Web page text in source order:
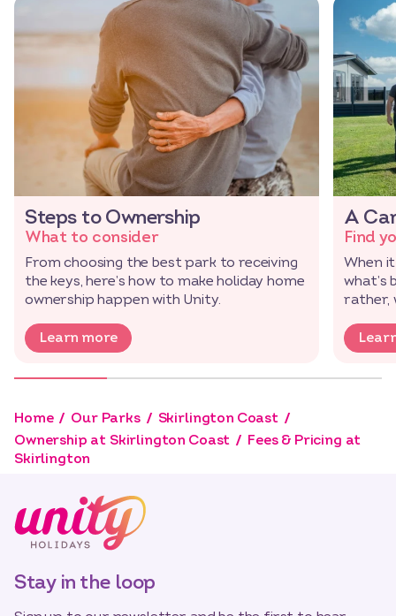
Steps to Ownership
What to consider
From choosing the best park to receiving
the keys, here’s how to make holiday home
ownership happen with Unity.
Learn more
A
Find
When
what’s
rather,
Home Our Parks
Skirlington Coast
Ownership at Skirlington Coast
Fees & Pricing at
Skirlington
Stay in the loop